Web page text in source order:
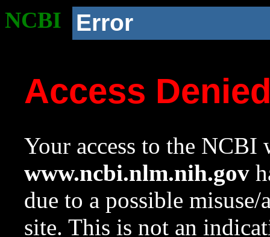
NCBI Error
Access
Your access to the NCBI
www.ncbi.nlm.nih.gov
due to a possible
site. This is not an